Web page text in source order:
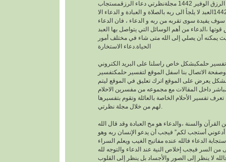
افضل دعاء لجلب الرزق الوفير 1442 مجلةنظرتي دعاء الرزقمستجاب
1442العبد لا يلجأ الى ربه بالصلاة و العبادة و الدعاء الا
سوف يفيدة سوى تقربه من ربه و الدعاء ، فان الدعاء
،الدعاء من أهم الوسائل التي يتواصل بها العبد
يمكنه أن يصلي إلى الله متى شاء في مختلف أمور
الحياة.دعاء الاستخارة
حلمكبشكل خاص راسلنا على البريد الكتروني
الاتصال بنا اسفل الموقع لتفسير حلمكتفسير
يعرض على الموقع اترك تعليق في الموقع ليتم
تفسير الأحلام الخاصة بالعائلة وتقوم بتفسيرها
القرآن والسنة ،والدعاء هو مخ العبادة وقد قال الله
أدعوني أستجب لكم” فيجب أن يدعو الإنسان ربه وهو
الدعاء فالله عنده مفاتيح الغيب ويعلم السراء
من السر فيجب إخلاص النية عند الدعاء والتوجه لله
لا ينظر إلى الصور والأجساد بل ينظر إلى القلوب